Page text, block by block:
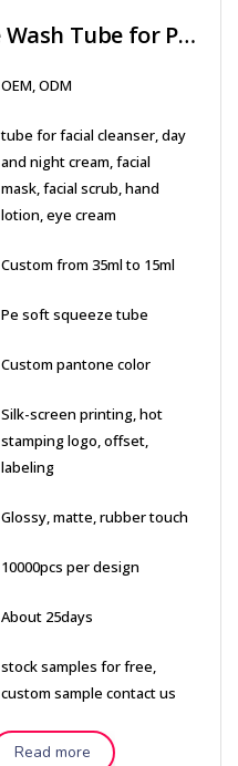
Sustainable PCR Face Wash Tube for Post-Consumer Recycled Packaging
OEM, ODM
tube for facial cleanser, day
and night cream, facial
mask, facial scrub, hand
lotion, eye cream
Custom from 35ml to 15ml
Pe soft squeeze tube
Custom pantone color
Silk-screen printing, hot
stamping logo, offset,
labeling
Glossy, matte, rubber touch
10000pcs per design
About 25days
stock samples for free,
custom sample contact us
Read more